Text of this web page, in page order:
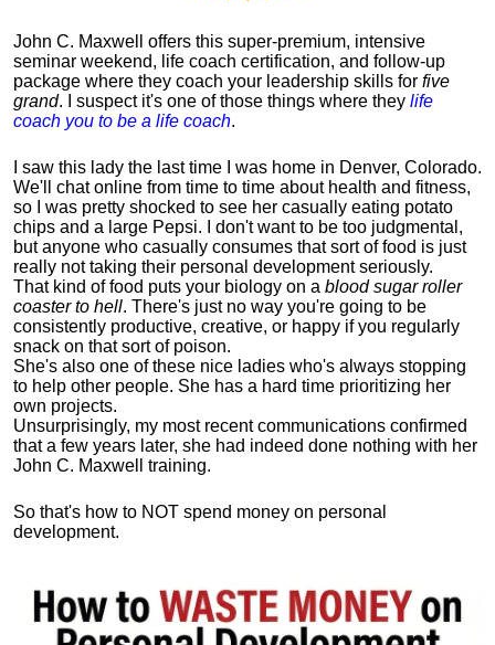
John C. Maxwell offers this super-premium, intensive
seminar weekend, life coach certification, and follow-up
package where they coach your leadership skills for five
grand. I suspect it's one of those things where they life
coach you to be a life coach.
I saw this lady the last time I was home in Denver, Colorado.
We'll chat online from time to time about health and fitness,
so I was pretty shocked to see her casually eating potato
chips and a large Pepsi.
I don't want to be too judgmental,
but anyone who casually consumes that sort of food is just
really not taking their personal development seriously.
That kind of food puts your biology on a blood sugar roller
coaster to hell. There's just no way you're going to be
consistently productive, creative, or happy if you regularly
snack on that sort of poison.
She's also one of these nice ladies who's always stopping
to help other people. She has a hard time prioritizing her
own projects.
Unsurprisingly, my most recent communications confirmed
that a few years later, she had indeed done nothing with her
John C. Maxwell training.
So that's how to NOT spend money on personal
development.